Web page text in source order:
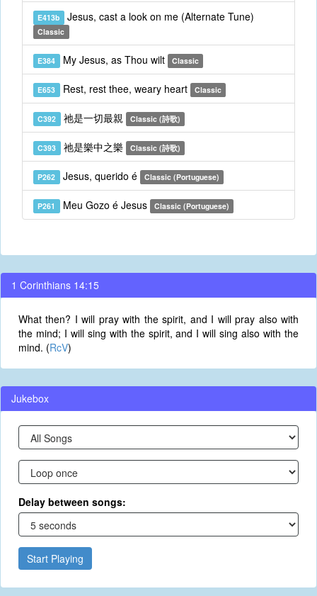
E413b Jesus, cast a look on me (Alternate Tune)
Classic
E384 My Jesus, as Thou wilt Classic
E653 Rest, rest thee, weary heart Classic
C392 祂是一切最親 Classic (詩歌)
C393 祂是樂中之樂 Classic (詩歌)
P262 Jesus, querido é Classic (Portuguese)
P261 Meu Gozo é Jesus Classic (Portuguese)
1 Corinthians 14:15
What then? I will pray with the spirit, and I will pray also with
the mind; I will sing with the spirit, and I will sing also with the
mind. (RcV)
Jukebox
Delay between songs:
Start Playing